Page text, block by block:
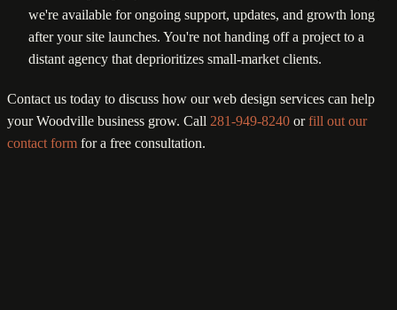
we're available for ongoing support, updates, and growth long
after your site launches. You're not handing off a project to a
distant agency that deprioritizes small-market clients.
Contact us today to discuss how our web design services can help
your Woodville business grow. Call 281-949-8240 orfill out our
contact form for a free consultation.